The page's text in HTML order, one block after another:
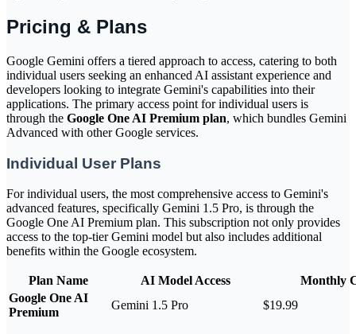
Pricing & Plans
Google Gemini offers a tiered approach to access, catering to both
individual users seeking an enhanced AI assistant experience and
developers looking to integrate Gemini's capabilities into their
applications. The primary access point for individual users is
through the Google One AI Premium plan, which bundles Gemini
Advanced with other Google services.
Individual User Plans
For individual users, the most comprehensive access to Gemini's
advanced features, specifically Gemini 1.5 Pro, is through the
Google One AI Premium plan. This subscription not only provides
access to the top-tier Gemini model but also includes additional
benefits within the Google ecosystem.
Plan Name AI Model Access
Monthly
Google One AI
Premium
Gemini 1.5 Pro $19.99